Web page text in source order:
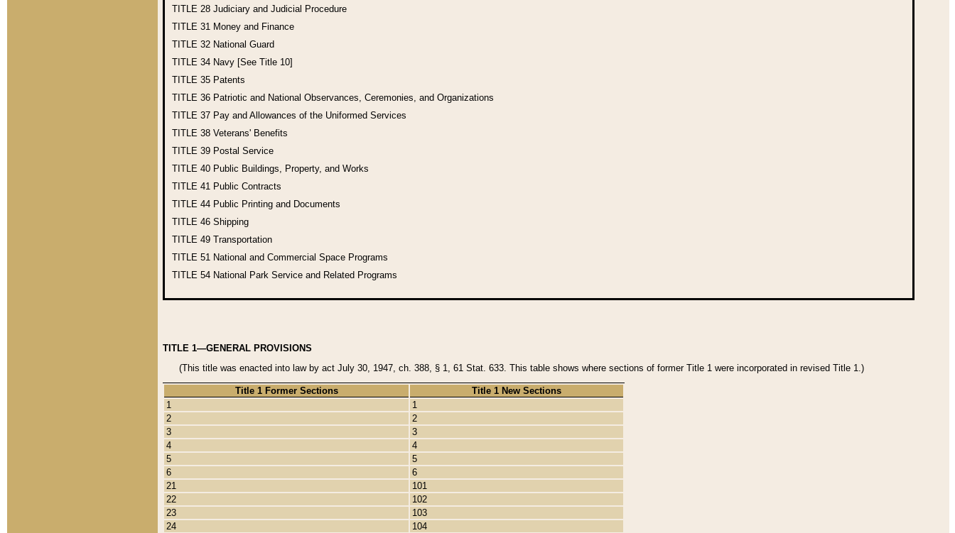
TITLE 28 Judiciary and Judicial Procedure
TITLE 31 Money and Finance
TITLE 32 National Guard
TITLE 34 Navy [See Title 10]
TITLE 35 Patents
TITLE 36 Patriotic and National Observances, Ceremonies, and Organizations
TITLE 37 Pay and Allowances of the Uniformed Services
TITLE 38 Veterans' Benefits
TITLE 39 Postal Service
TITLE 40 Public Buildings, Property, and Works
TITLE 41 Public Contracts
TITLE 44 Public Printing and Documents
TITLE 46 Shipping
TITLE 49 Transportation
TITLE 51 National and Commercial Space Programs
TITLE 54 National Park Service and Related Programs
TITLE 1—GENERAL PROVISIONS
(This title was enacted into law by act July 30, 1947, ch. 388, § 1, 61 Stat. 633. This table shows where sections of former Title 1 were incorporated in revised Title 1.)
Title 1 Former Sections
Title 1 New Sections
1
1
2
2
3
3
4
4
5
5
6
6
21
101
22
102
23
103
24
104